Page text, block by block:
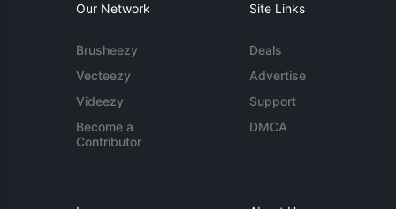
Our Network
Brusheezy
Vecteezy
Videezy
Become a
Contributor
Site Links
Deals
Advertise
Support
DMCA